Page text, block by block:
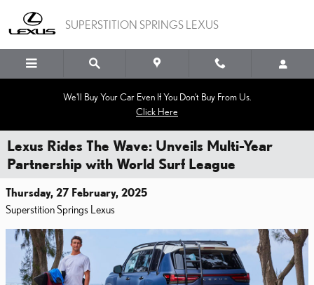
SUPERSTITION SPRINGS LEXUS
We'll Buy Your Car Even If You Don't Buy From Us.
Click Here
Lexus Rides The Wave: Unveils Multi-Year
Partnership with World Surf League
Thursday, 27 February, 2025
Superstition Springs Lexus